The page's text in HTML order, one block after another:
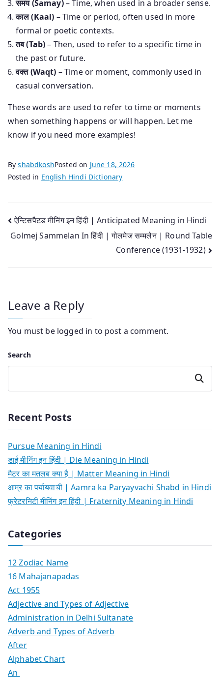
समय (Samay)– Time, when used in a broader sense.
काल (Kaal) – Time or period, often used in more
formal or poetic contexts.
तब (Tab)– Then, used to refer to a specific time in
the past or future.
वक्त (Waqt) – Time or moment, commonly used in
casual conversation.
These words are used to refer to time or moments
when something happens or will happen. Let me
know if you need more examples!
ByshabdkoshPosted on June 18, 2026
Posted in English Hindi Dictionary
Post
navigation
ऐन्टिसपैटड मीनिंग इन हिंदी | Anticipated Meaning in Hindi
Golmej Sammelan In हिंदी | गोलमेज सम्मलेन | Round Table
Conference (1931-1932)
Leave a Reply
You must be logged in to post a comment.
Search
Search
Recent Posts
Pursue Meaning in Hindi
डाई मीनिंग इन हिंदी | Die Meaning in Hindi
मैटर का मतलब क्या है | Matter Meaning in Hindi
आम्र का पर्यायवाची | Aamra ka Paryayvachi Shabd in Hindi
फ्रेटरनिटी मीनिंग इन हिंदी | Fraternity Meaning in Hindi
Categories
12 Zodiac Name
16 Mahajanapadas
Act 1955
Adjective and Types of Adjective
Administration in Delhi Sultanate
Adverb and Types of Adverb
After
Alphabet Chart
An